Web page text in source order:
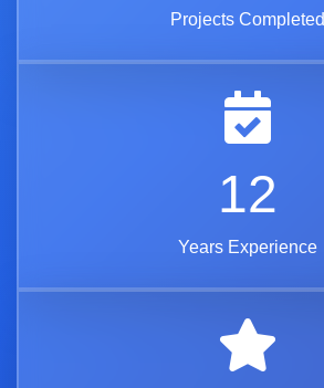
Projects Completed
12
Years Experience